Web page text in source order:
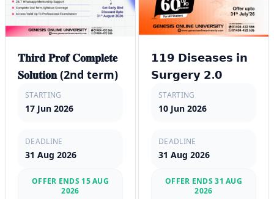
𝐓𝐡𝐢𝐫𝐝 𝐏𝐫𝐨𝐟 𝐂𝐨𝐦𝐩𝐥𝐞𝐭𝐞
𝐒𝐨𝐥𝐮𝐭𝐢𝐨𝐧 (2nd term)
STARTING
17 Jun 2026
DEADLINE
31 Aug 2026
OFFER ENDS 15 AUG
2026
𝟭𝟭𝟵 𝗗𝗶𝘀𝗲𝗮𝘀𝗲𝘀 𝗶𝗻
𝗦𝘂𝗿𝗴𝗲𝗿𝘆 𝟮.𝟬
STARTING
10 Jun 2026
DEADLINE
31 Aug 2026
OFFER ENDS 31 AUG
2026